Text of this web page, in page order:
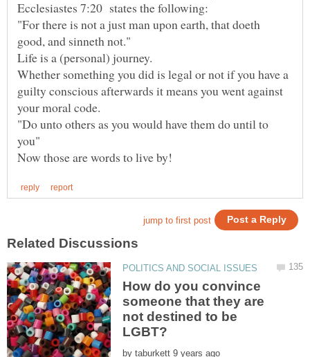
"For there is not a just man upon earth, that doeth
Whether something you did is legal or not if you have a
guilty conscious afterwards it means you went against
"Do unto others as you would have them do until to
you"
How do you convince
someone that they are
not destined to be
by